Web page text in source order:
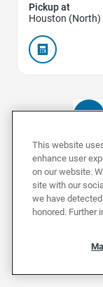
Pickup at
Houston (North)
1
Used
Used
This website
enhance user
on our website.
site with our
we have
honored. Further